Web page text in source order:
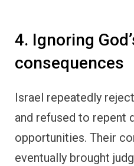
4. Ignoring
consequences
Israel repeatedly
and refused to repent
opportunities. Their
eventually brought